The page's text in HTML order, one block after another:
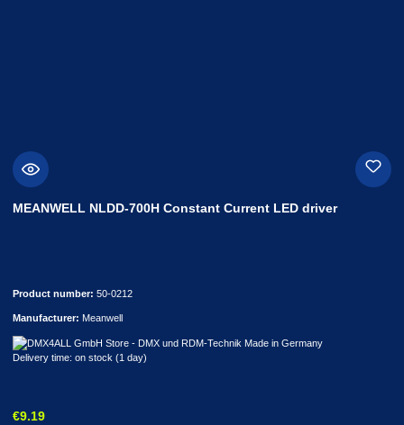
MEANWELL NLDD-700H Constant Current LED driver
Product number: 50-0212
Manufacturer: Meanwell
Delivery time: on stock (1 day)
Regular price:
€9.19